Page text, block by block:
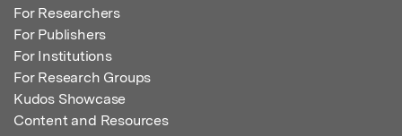
For Researchers
For Publishers
For Institutions
For Research Groups
Kudos Showcase
Content and Resources